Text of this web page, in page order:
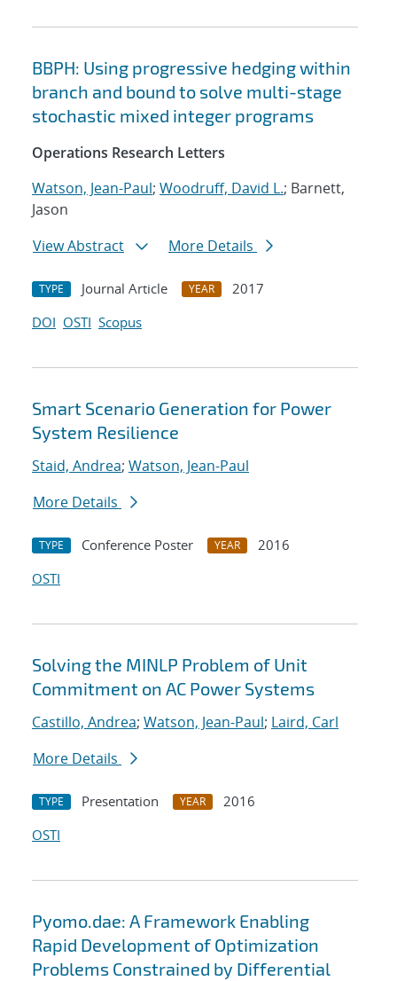
BBPH: Using progressive hedging within
branch and bound to solve multi-stage
stochastic mixed integer programs
Operations Research Letters
Watson, Jean-Paul; Woodruff, David L.; Barnett,
Jason
View Abstract
More Details
TYPE Journal Article YEAR
2017
DOI OSTI Scopus
Smart Scenario Generation for Power
System Resilience
Staid, Andrea; Watson, Jean-Paul
More Details
TYPE Conference Poster YEAR
2016
OSTI
Solving the MINLP Problem of Unit
Commitment on AC Power Systems
Castillo, Andrea; Watson, Jean-Paul; Laird, Carl
More Details
TYPE Presentation YEAR
2016
OSTI
Pyomo.dae: A Framework Enabling
Rapid Development of Optimization
Problems Constrained by Differential